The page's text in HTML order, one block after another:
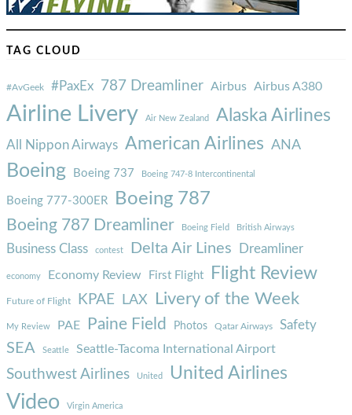
TAG CLOUD
#AvGeek #PaxEx 787 Dreamliner Airbus Airbus A380
Airline Livery Air New Zealand Alaska Airlines
All Nippon Airways American Airlines ANA
Boeing Boeing 737 Boeing 747-8 Intercontinental
Boeing 777-300ER Boeing 787
Boeing 787 Dreamliner Boeing Field British Airways
Business Class contest Delta Air Lines Dreamliner
economy Economy Review First Flight Flight Review
Future of Flight KPAE LAX Livery of the Week
My Review PAE Paine Field Photos Qatar Airways Safety
SEA Seattle Seattle-Tacoma International Airport
Southwest Airlines United United Airlines
Video Virgin America